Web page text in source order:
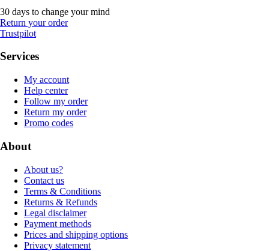
30 days to change your mind
Return your order
Trustpilot
Services
My account
Help center
Follow my order
Return my order
Promo codes
About
About us?
Contact us
Terms & Conditions
Returns & Refunds
Legal disclaimer
Payment methods
Prices and shipping options
Privacy statement